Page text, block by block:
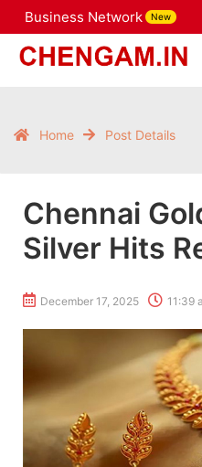
Business Network New
Home Post Details
Chennai
Silver Hits
December 17, 2025 11:39